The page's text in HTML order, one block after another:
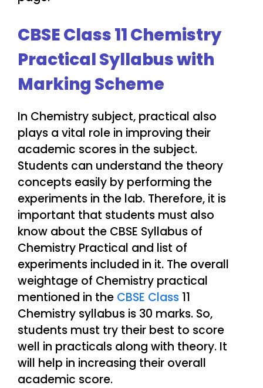
CBSE Class 11 Chemistry
Practical Syllabus with
Marking Scheme
In Chemistry subject, practical also
plays a vital role in improving their
academic scores in the subject.
Students can understand the theory
concepts easily by performing the
experiments in the lab. Therefore, it is
important that students must also
know about the CBSE Syllabus of
Chemistry Practical and list of
experiments included in it. The overall
weightage of Chemistry practical
mentioned in the CBSE Class 11
Chemistry syllabus is 30 marks. So,
students must try their best to score
well in practicals along with theory. It
will help in increasing their overall
academic score.